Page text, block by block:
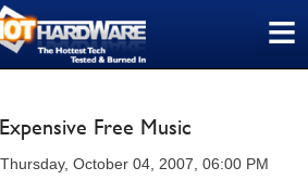
≡
Free Music
Thursday, October 04, 2007, 06:00 PM